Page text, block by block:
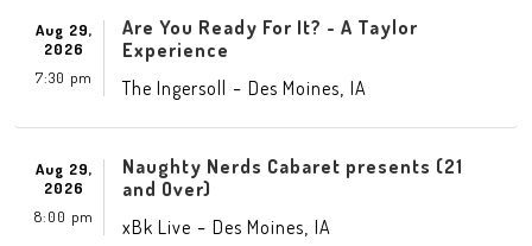
Aug 29,
2026
7:30 pm
Are You Ready For It? - A Taylor
Experience
The Ingersoll - Des Moines IA
Aug 29,
2026
8:00 pm
Naughty Nerds Cabaret presents (21
and Over)
xBk Live - Des Moines IA